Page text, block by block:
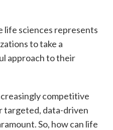
life sciences represents
to take a
approach to their
competitive
targeted, data-driven
So, how can life